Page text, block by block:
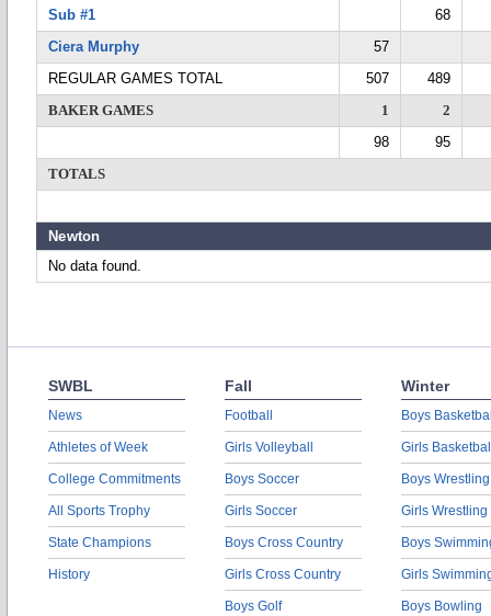
Sub #1
68
Ciera Murphy
57
REGULAR GAMES TOTAL
507
489
BAKER GAMES
1
2
98
95
TOTALS
Newton
No data found.
SWBL
News
Athletes of Week
College Commitments
All Sports Trophy
State Champions
History
Fall
Football
Girls Volleyball
Boys Soccer
Girls Soccer
Boys Cross Country
Girls Cross Country
Boys Golf
Winter
Boys
Girls
Boys Wrestling
Girls Wrestling
Boys
Girls
Boys Bowling